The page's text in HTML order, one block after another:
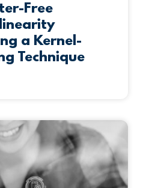
Free
a Kernel-
Technique